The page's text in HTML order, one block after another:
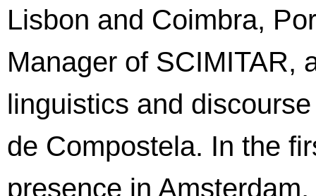
Lisbon and Coimbra,
Manager of SCIMITAR,
linguistics and
de Compostela. In the
presence in